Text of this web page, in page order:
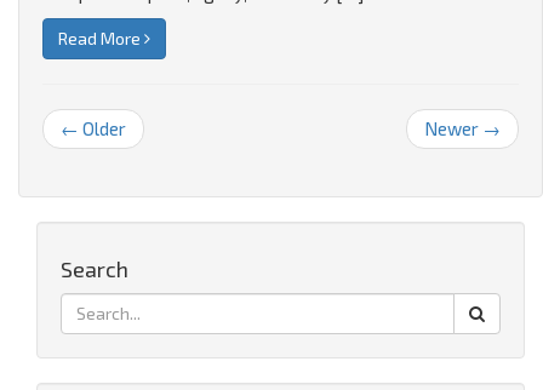
Read More
← Older Newer →
Search